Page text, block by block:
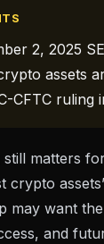
2, 2025
assets
CFTC ruling
matters
crypto
may want
and